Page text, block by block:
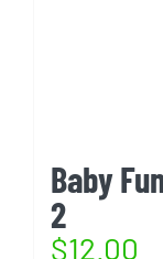
Baby
2
$12.00